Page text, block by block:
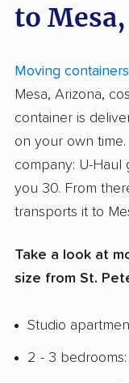
to
Moving containers
Mesa, Arizona,
container is
on your own
company: U-Haul
you 30. From
transports it to
Take a look at
size from St.
Studio
2 - 3 bedrooms: